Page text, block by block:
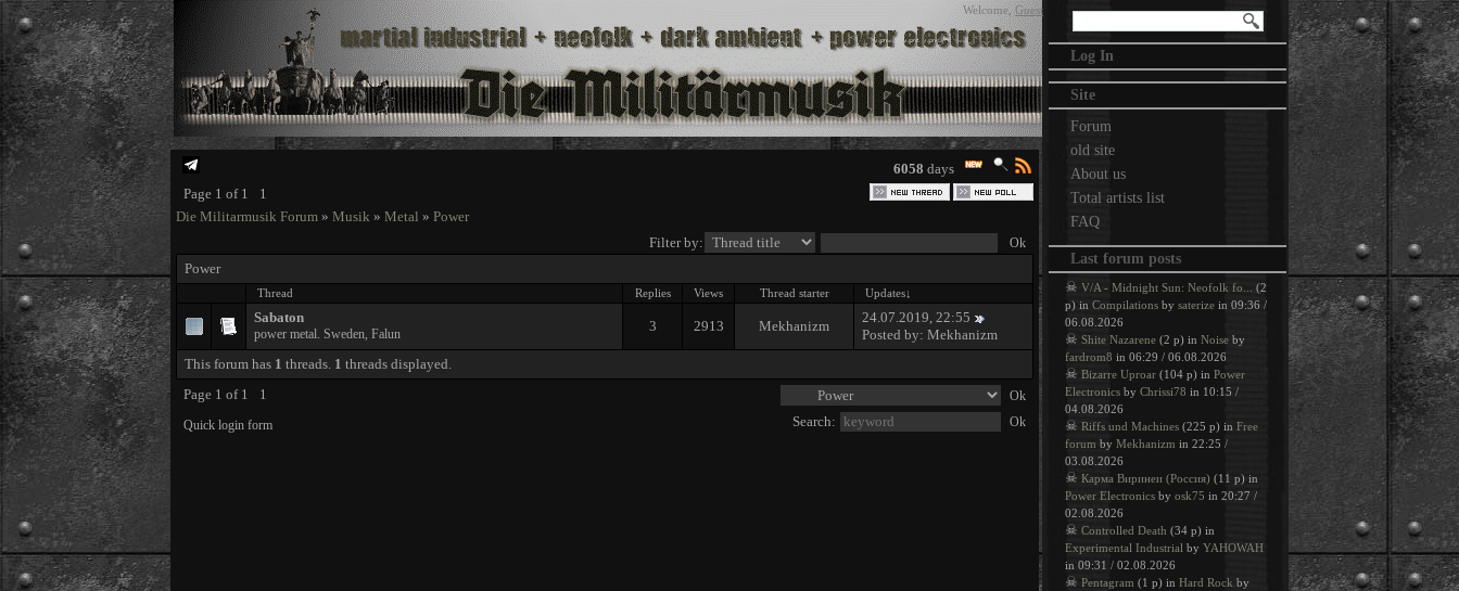
Welcome,Guest
6058 days
Page 1 of 1
1
Die Militarmusik Forum » Musik » Metal » Power
Filter by:
Power
Thread Replies Views Thread starter Updates↓
Sabaton
power metal. Sweden, Falun 3 2913 Mekhanizm
24.07.2019, 22:55
Posted by: Mekhanizm
This forum has 1 threads. 1 threads displayed.
Page 1 of 1
1
Search:
Log In
Site
Forum
old site
About us
Total artists list
FAQ
Last forum posts
☠ V/A - Midnight Sun: Neofolk fo...
(2
p) in Compilations by saterize in 09:36 /
06.08.2026
☠ Shite Nazarene (2 p) in Noise by
fardrom8 in 06:29 / 06.08.2026
☠ Bizarre Uproar (104 p) in Power
Electronics by Chrissi78 in 10:15 /
04.08.2026
☠ Riffs und Machines (225 p) in Free
forum by Mekhanizm in 22:25 /
03.08.2026
☠ Карма Виринеи (Россия) (11 p) in
Power Electronics by osk75 in 20:27 /
02.08.2026
☠ Controlled Death (34 p) in
Experimental Industrial by YAHOWAH
in 09:31 / 02.08.2026
☠ Pentagram (1 p) in Hard Rock by